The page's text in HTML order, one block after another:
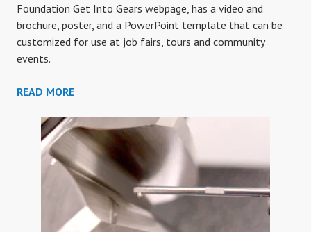
Foundation Get Into Gears webpage, has a video and
brochure, poster, and a PowerPoint template that can be
customized for use at job fairs, tours and community
events.
READ MOREEMPLOYEE
TOOLKIT